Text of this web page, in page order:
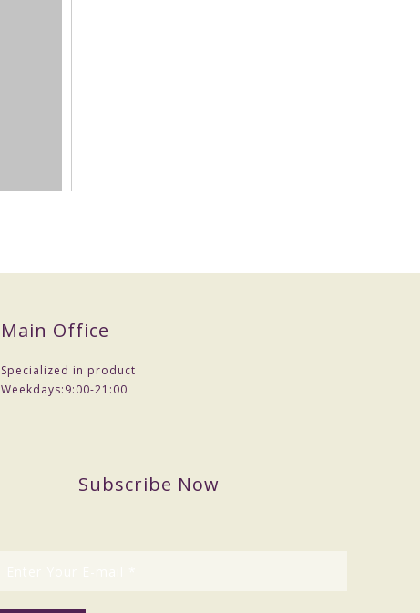
Main Office
Specialized in product
Weekdays:9:00-21:00
Subscribe Now